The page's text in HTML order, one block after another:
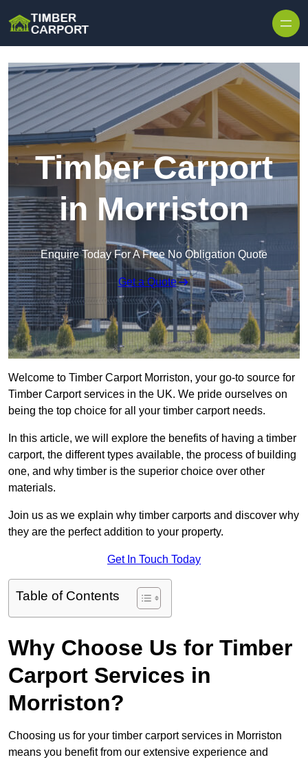
Timber Carport
in Morriston
Enquire Today For A Free No Obligation Quote
Get a Quote
Welcome to Timber Carport Morriston, your go-to source for
Timber Carport services in the UK. We pride ourselves on
being the top choice for all your timber carport needs.
In this article, we will explore the benefits of having a timber
carport, the different types available, the process of building
one, and why timber is the superior choice over other
materials.
Join us as we explain why timber carports and discover why
they are the perfect addition to your property.
Get In Touch Today
Table of Contents
Why Choose Us for Timber
Carport Services in
Morriston?
Choosing us for your timber carport services in Morriston
means you benefit from our extensive experience and